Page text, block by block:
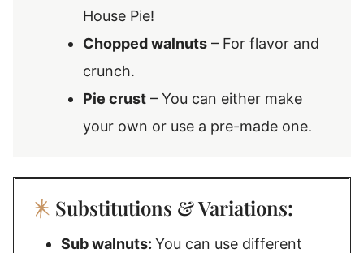
House Pie!
Chopped walnuts – For flavor and
crunch.
Pie crust – You can either make
your own or use a pre-made one.
Substitutions & Variations:
Sub walnuts: You can use different